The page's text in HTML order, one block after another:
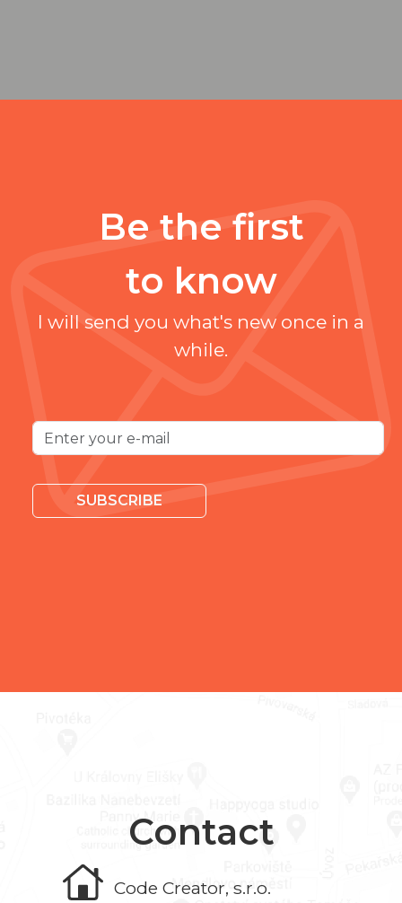
Be the first
to know
I will send you what's new once in a
while.
SUBSCRIBE
Contact
Code Creator, s.r.o.